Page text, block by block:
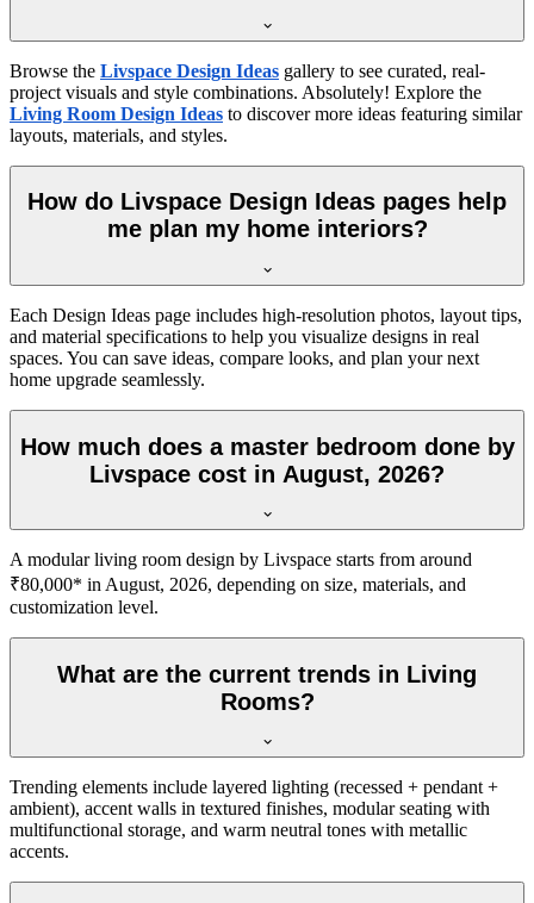
Browse the Livspace Design Ideas gallery to see curated, real-
project visuals and style combinations. Absolutely! Explore the
Living Room Design Ideas to discover more ideas featuring similar
layouts, materials, and styles.
How do Livspace Design Ideas pages help
me plan my home interiors?
Each Design Ideas page includes high-resolution photos, layout tips,
and material specifications to help you visualize designs in real
spaces. You can save ideas, compare looks, and plan your next
home upgrade seamlessly.
How much does a master bedroom done by
Livspace cost in August, 2026?
A modular living room design by Livspace starts from around
₹80,000* in August, 2026, depending on size, materials, and
customization level.
What are the current trends in Living
Rooms?
Trending elements include layered lighting (recessed + pendant +
ambient), accent walls in textured finishes, modular seating with
multifunctional storage, and warm neutral tones with metallic
accents.